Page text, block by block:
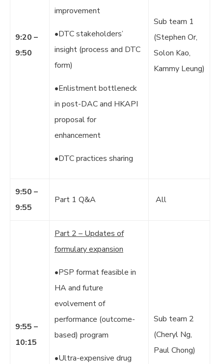
9:20 –
9:50
improvement
•DTC stakeholders’
insight (process and DTC
form)
•Enlistment bottleneck
in post-DAC and HKAPI
proposal for
enhancement
•DTC practices sharing
Sub team 1
(Stephen Or,
Solon Kao,
Kammy Leung)
9:50 –
9:55
Part 1 Q&A All
9:55 –
10:15
Part 2 – Updates of
formulary expansion
•PSP format feasible in
HA and future
evolvement of
performance (outcome-
based) program
•Ultra-expensive drug
Sub team 2
(Cheryl Ng,
Paul Chong)